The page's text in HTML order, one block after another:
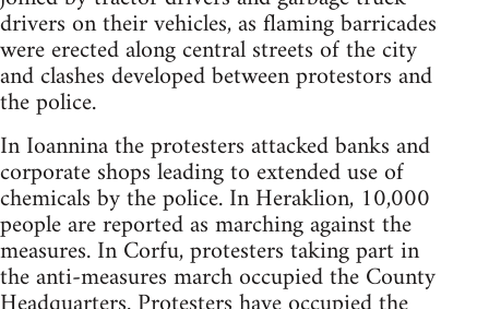
drivers on their vehicles, as flaming barricades
were erected along central streets of the city
and clashes developed between protestors and
the police.
In Ioannina the protesters attacked banks and
corporate shops leading to extended use of
chemicals by the police. In Heraklion, 10,000
people are reported as marching against the
measures. In Corfu, protesters taking part in
the anti-measures march occupied the County